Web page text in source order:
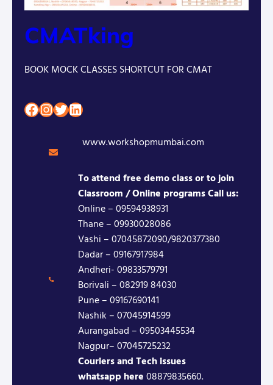
CMATking
BOOK MOCK CLASSES SHORTCUT FOR CMAT
Facebook InstagramTwitter LinkedIn
www.workshopmumbai.com
To attend free demo class or to join
Classroom / Online programs Call us:
Online – 09594938931
Thane – 09930028086
Vashi – 07045872090/9820377380
Dadar – 09167917984
Andheri- 09833579791
Borivali – 082919 84030
Pune – 09167690141
Nashik – 07045914599
Aurangabad – 09503445534
Nagpur– 07045725232
Couriers and Tech issues
whatsapp here08879835660.